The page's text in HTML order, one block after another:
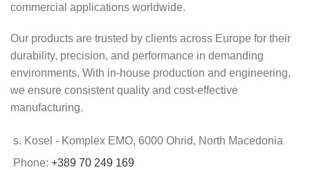
commercial applications worldwide.
Our products are trusted by clients across Europe for their
durability, precision, and performance in demanding
environments. With in-house production and engineering,
we ensure consistent quality and cost-effective
manufacturing.
s. Kosel - Komplex EMO, 6000 Ohrid, North Macedonia
Phone: +389 70 249 169